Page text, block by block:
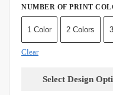
NUMBER OF PRINT
1 Color 2 Colors
Clear
Select Design